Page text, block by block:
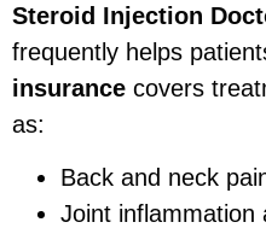
Steroid Injection
frequently helps
insurance covers
as:
Back and neck
Joint inflammation